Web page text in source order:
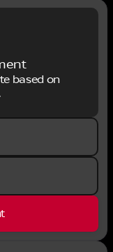
based on